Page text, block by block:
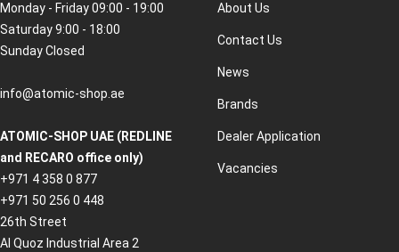
Monday - Friday 09:00 - 19:00
Saturday 9:00 - 18:00
Sunday Closed
info@atomic-shop.ae
ATOMIC-SHOP UAE (REDLINE
and RECARO office only)
+971 4 358 0 877
+971 50 256 0 448
26th Street
Al Quoz Industrial Area 2
About Us
Contact Us
News
Brands
Dealer Application
Vacancies